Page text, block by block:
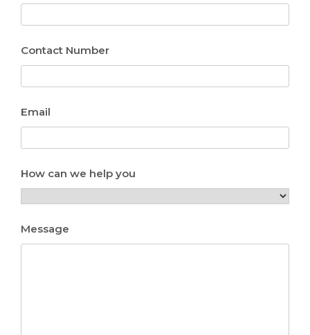
Contact Number
Email
How can we help you
Message